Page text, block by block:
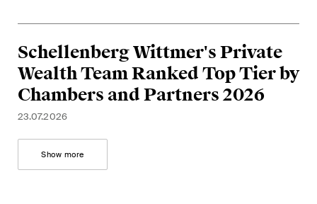
Schellenberg Wittmer's Private
Wealth Team Ranked Top Tier by
Chambers and Partners 2026
23.07.2026
Show more